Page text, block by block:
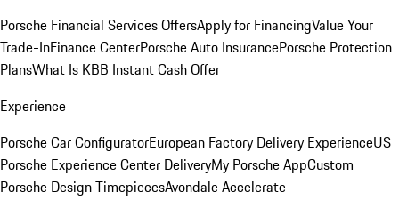
Porsche Financial Services OffersApply for FinancingValue Your
Trade-InFinance CenterPorsche Auto InsurancePorsche Protection
PlansWhat Is KBB Instant Cash Offer
Experience
Porsche Car ConfiguratorEuropean Factory Delivery ExperienceUS
Porsche Experience Center DeliveryMy Porsche AppCustom
Porsche Design TimepiecesAvondale Accelerate